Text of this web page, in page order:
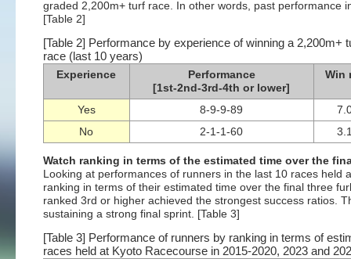
graded 2,200m+ turf race. In other words, past performance
[Table 2]
[Table 2] Performance by experience of winning a 2,200m+
race (last 10 years)
Experience
Performance
[1st-2nd-3rd-4th or lower]
Win
Yes 8-9-9-89
No
2-1-1-60
Watch ranking in terms of the estimated time over the
Looking at performances of runners in the last 10 races
ranking in terms of their estimated time over the final three
ranked 3rd or higher achieved the strongest success ratios.
sustaining a strong final sprint. [Table 3]
[Table 3] Performance of runners by ranking in terms of
races held at Kyoto Racecourse in 2015-2020, 2023 and